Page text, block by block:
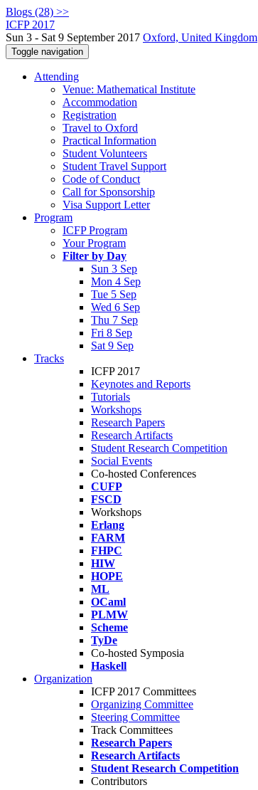
Blogs (28) >>
ICFP 2017
Sun 3 - Sat 9 September 2017 Oxford, United Kingdom
Toggle navigation
Attending
Venue: Mathematical Institute
Accommodation
Registration
Travel to Oxford
Practical Information
Student Volunteers
Student Travel Support
Code of Conduct
Call for Sponsorship
Visa Support Letter
Program
ICFP Program
Your Program
Filter by Day
Sun 3 Sep
Mon 4 Sep
Tue 5 Sep
Wed 6 Sep
Thu 7 Sep
Fri 8 Sep
Sat 9 Sep
Tracks
ICFP 2017
Keynotes and Reports
Tutorials
Workshops
Research Papers
Research Artifacts
Student Research Competition
Social Events
Co-hosted Conferences
CUFP
FSCD
Workshops
Erlang
FARM
FHPC
HIW
HOPE
ML
OCaml
PLMW
Scheme
TyDe
Co-hosted Symposia
Haskell
Organization
ICFP 2017 Committees
Organizing Committee
Steering Committee
Track Committees
Research Papers
Research Artifacts
Student Research Competition
Contributors